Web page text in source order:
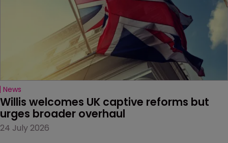
News
Willis welcomes UK captive reforms but
urges broader overhaul
24 July 2026